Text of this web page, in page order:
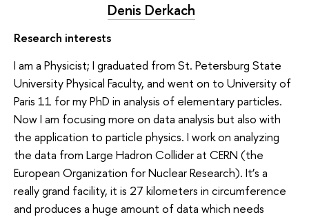
Denis Derkach
Research interests
I am a Physicist; I graduated from St. Petersburg State
University Physical Faculty, and went on to University of
Paris 11 for my PhD in analysis of elementary particles.
Now I am focusing more on data analysis but also with
the application to particle physics. I work on analyzing
the data from Large Hadron Collider at CERN (the
European Organization for Nuclear Research). It’s a
really grand facility, it is 27 kilometers in circumference
and produces a huge amount of data which needs